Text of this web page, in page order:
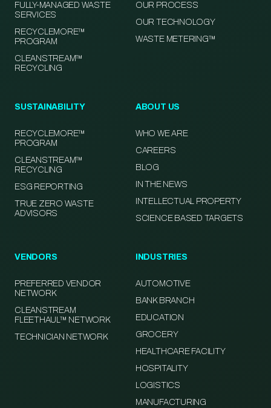
FULLY-MANAGED WASTE
SERVICES
RECYCLEMORE™
PROGRAM
CLEANSTREAM™
RECYCLING
OUR PROCESS
OUR TECHNOLOGY
WASTE METERING™
SUSTAINABILITY
RECYCLEMORE™
PROGRAM
CLEANSTREAM™
RECYCLING
ESG REPORTING
TRUE ZERO WASTE
ADVISORS
ABOUT US
WHO WE ARE
CAREERS
BLOG
IN THE NEWS
INTELLECTUAL PROPERTY
SCIENCE BASED TARGETS
VENDORS
PREFERRED VENDOR
NETWORK
CLEANSTREAM
FLEETHAUL™ NETWORK
TECHNICIAN NETWORK
INDUSTRIES
AUTOMOTIVE
BANK BRANCH
EDUCATION
GROCERY
HEALTHCARE FACILITY
HOSPITALITY
LOGISTICS
MANUFACTURING